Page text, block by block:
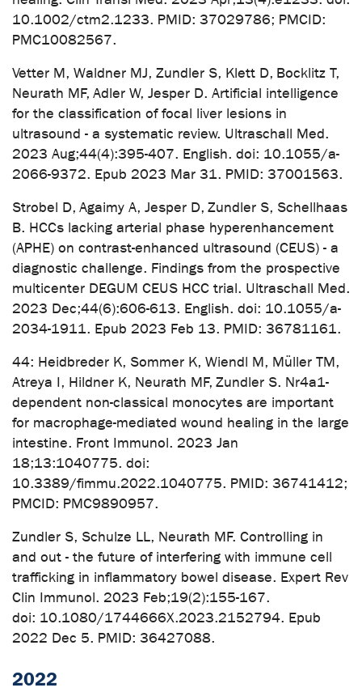
10.1002/ctm2.1233. PMID: 37029786; PMCID:
PMC10082567.
Vetter M, Waldner MJ, Zundler S, Klett D, Bocklitz T,
Neurath MF, Adler W, Jesper D. Artificial intelligence
for the classification of focal liver lesions in
ultrasound - a systematic review. Ultraschall Med.
2023 Aug;44(4):395-407. English. doi: 10.1055/a-
2066-9372. Epub 2023 Mar 31. PMID: 37001563.
Strobel D, Agaimy A, Jesper D, Zundler S, Schellhaas
B. HCCs lacking arterial phase hyperenhancement
(APHE) on contrast-enhanced ultrasound (CEUS) - a
diagnostic challenge. Findings from the prospective
multicenter DEGUM CEUS HCC trial. Ultraschall Med.
2023 Dec;44(6):606-613. English. doi: 10.1055/a-
2034-1911. Epub 2023 Feb 13. PMID: 36781161.
44: Heidbreder K, Sommer K, Wiendl M, Müller TM,
Atreya I, Hildner K, Neurath MF, Zundler S. Nr4a1-
dependent non-classical monocytes are important
for macrophage-mediated wound healing in the large
intestine. Front Immunol. 2023 Jan
18;13:1040775. doi:
10.3389/fimmu.2022.1040775. PMID: 36741412;
PMCID: PMC9890957.
Zundler S, Schulze LL, Neurath MF. Controlling in
and out - the future of interfering with immune cell
trafficking in inflammatory bowel disease. Expert Rev
Clin Immunol. 2023 Feb;19(2):155-167.
doi: 10.1080/1744666X.2023.2152794. Epub
2022 Dec 5. PMID: 36427088.
2022